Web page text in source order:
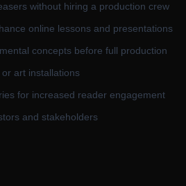
without hiring a production crew
online lessons and presentations
concepts before full production
art installations
for increased reader engagement
and stakeholders